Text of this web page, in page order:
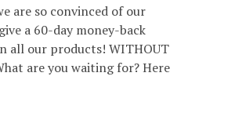
are so convinced of our
a 60-day money-back
all our products! WITHOUT
are you waiting for? Here